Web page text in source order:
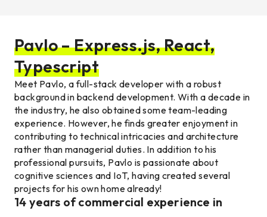
Pavlo – Express.js, React,
Typescript
Meet Pavlo, a full-stack developer with a robust
background in backend development. With a decade in
the industry, he also obtained some team-leading
experience. However, he finds greater enjoyment in
contributing to technical intricacies and architecture
rather than managerial duties. In addition to his
professional pursuits, Pavlo is passionate about
cognitive sciences and IoT, having created several
projects for his own home already!
14 years of commercial experience in